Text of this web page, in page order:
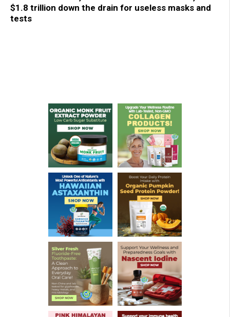
$1.8 trillion down the drain for useless masks and
tests